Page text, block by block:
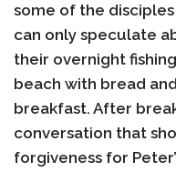
some of the
can only speculate
their overnight
beach with bread
breakfast. After
conversation that
forgiveness for